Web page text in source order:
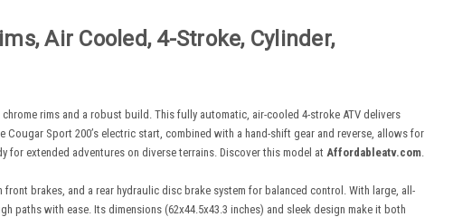
Air Cooled, 4-Stroke, Cylinder,
rims and a robust build. This fully automatic, air-cooled 4-stroke ATV delivers
Sport 200’s electric start, combined with a hand-shift gear and reverse, allows for
for extended adventures on diverse terrains. Discover this model at Affordableatv.com
brakes, and a rear hydraulic disc brake system for balanced control. With large, all-
paths with ease. Its dimensions (62x44.5x43.3 inches) and sleek design make it both